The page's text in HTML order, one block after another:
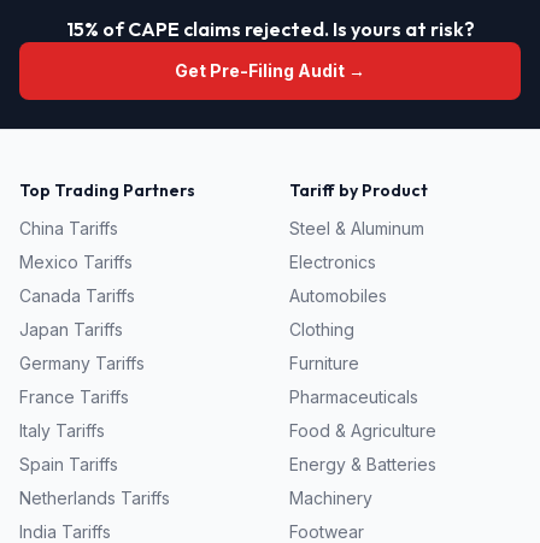
15% of CAPE claims rejected. Is yours at risk?
Get Pre-Filing Audit →
Top Trading Partners
China Tariffs
Mexico Tariffs
Canada Tariffs
Japan Tariffs
Germany Tariffs
France Tariffs
Italy Tariffs
Spain Tariffs
Netherlands Tariffs
India Tariffs
Tariff by Product
Steel & Aluminum
Electronics
Automobiles
Clothing
Furniture
Pharmaceuticals
Food & Agriculture
Energy & Batteries
Machinery
Footwear